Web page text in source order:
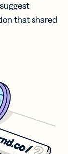
that shared